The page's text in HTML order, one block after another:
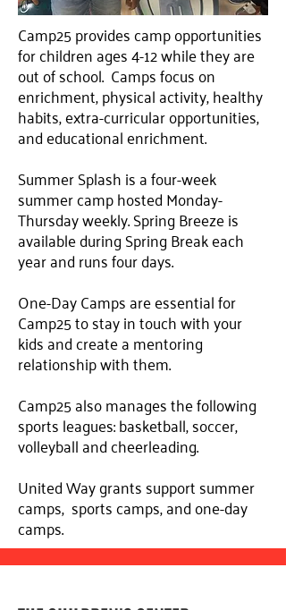
Camp25 provides camp opportunities
for children ages 4-12 while they are
out of school. Camps focus on
enrichment, physical activity, healthy
habits, extra-curricular opportunities,
and educational enrichment.
Summer Splash is a four-week
summer camp hosted Monday-
Thursday weekly. Spring Breeze is
available during Spring Break each
year and runs four days.
One-Day Camps are essential for
Camp25 to stay in touch with your
kids and create a mentoring
relationship with them.
Camp25 also manages the following
sports leagues: basketball, soccer,
volleyball and cheerleading.
United Way grants support summer
camps, sports camps, and one-day
camps.